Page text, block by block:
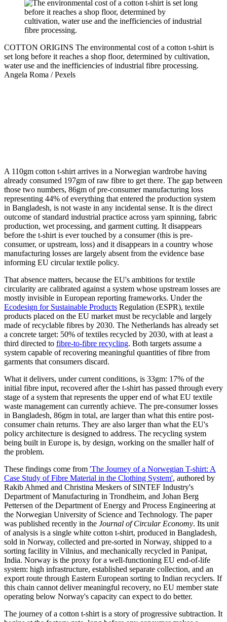
COTTON ORIGINS The environmental cost of a cotton t-shirt is
set long before it reaches a shop floor, determined by cultivation,
water use and the inefficiencies of industrial fibre processing.
Angela Roma / Pexels
A 110gm cotton t-shirt arrives in a Norwegian wardrobe having
already consumed 197gm of raw fibre to get there. The gap between
those two numbers, 86gm of pre-consumer manufacturing loss
representing 44% of everything that entered the production system
in Bangladesh, is not waste in any incidental sense. It is the direct
outcome of standard industrial practice across yarn spinning, fabric
production, wet processing, and garment cutting. It disappears
before the t-shirt is ever touched by a consumer (this is pre-
consumer, or upstream, loss) and it disappears in a country whose
manufacturing losses are largely absent from the evidence base
informing EU circular textile policy.
That absence matters, because the EU's ambitions for textile
circularity are calibrated against a system whose upstream losses are
mostly invisible in European reporting frameworks. Under the
Ecodesign for Sustainable Products Regulation (ESPR), textile
products placed on the EU market must be recyclable and largely
made of recyclable fibres by 2030. The Netherlands has already set
a concrete target: 50% of textiles recycled by 2030, with at least a
third directed to fibre-to-fibre recycling. Both targets assume a
system capable of recovering meaningful quantities of fibre from
garments that consumers discard.
What it delivers, under current conditions, is 33gm: 17% of the
initial fibre input, recovered after the t-shirt has passed through every
stage of a system that represents the upper end of what EU textile
waste management can currently achieve. The pre-consumer losses
in Bangladesh, 86gm in total, are larger than what this entire post-
consumer chain returns. They are also larger than what the EU's
policy architecture is designed to address. The recycling system
being built in Europe is, by design, working on the smaller half of
the problem.
These findings come from 'The Journey of a Norwegian T-shirt: A
Case Study of Fibre Material in the Clothing System', authored by
Rakib Ahmed and Christina Meskers of SINTEF Industry's
Department of Manufacturing in Trondheim, and Johan Berg
Pettersen of the Department of Energy and Process Engineering at
the Norwegian University of Science and Technology. The paper
was published recently in the Journal of Circular Economy. Its unit
of analysis is a single white cotton t-shirt, produced in Bangladesh,
sold in Norway, collected and pre-sorted in Norway, shipped to a
sorting facility in Vilnius, and mechanically recycled in Panipat,
India. Norway is the proxy for a well-functioning EU end-of-life
system: high infrastructure, established separate collection, and an
export route through Eastern European sorting to Indian recyclers. If
this chain cannot deliver meaningful recovery, no EU member state
operating below Norway's capacity can expect to do better.
The journey of a cotton t-shirt is a story of progressive subtraction. It